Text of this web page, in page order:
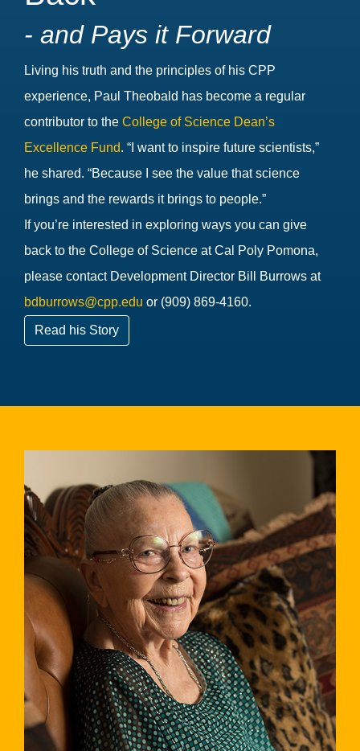
- and Pays it Forward
Living his truth and the principles of his CPP
experience, Paul Theobald has become a regular
contributor to the College of Science Dean’s
Excellence Fund. “I want to inspire future scientists,”
he shared. “Because I see the value that science
brings and the rewards it brings to people.”
If you’re interested in exploring ways you can give
back to the College of Science at Cal Poly Pomona,
please contact Development Director Bill Burrows at
bdburrows@cpp.edu or (909) 869-4160.
Read his Story